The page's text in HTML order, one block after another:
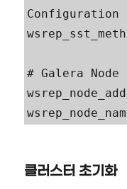
Configuration
# Galera
클러스터 초기화